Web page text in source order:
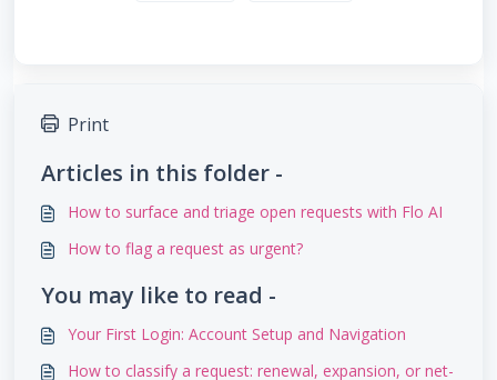
Print
Articles in this folder -
How to surface and triage open requests with Flo AI
How to flag a request as urgent?
You may like to read -
Your First Login: Account Setup and Navigation
How to classify a request: renewal, expansion, or net-